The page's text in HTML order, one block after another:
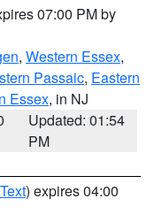
07:00 PM by
, Western Essex,
Passaic, Eastern
Essex, in NJ
Updated: 01:54
PM
) expires 04:00